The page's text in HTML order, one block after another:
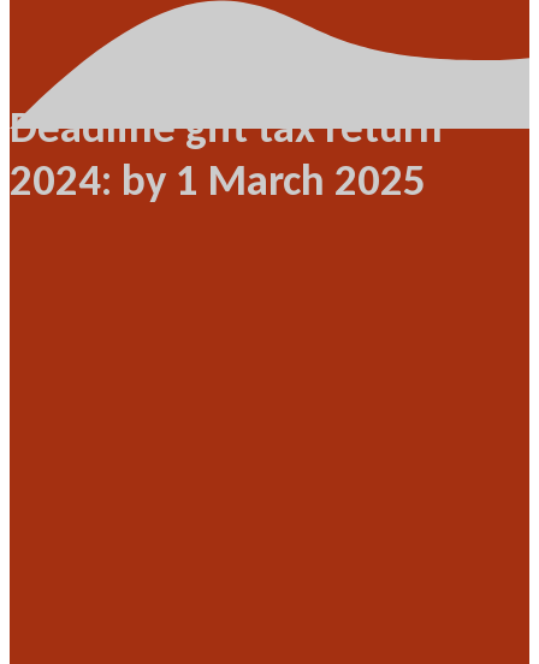
Deadline gift tax return
2024: by 1 March 2025